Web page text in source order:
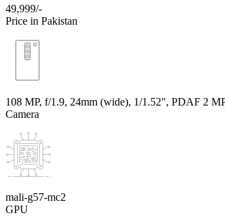
49,999/-
Price in Pakistan
108 MP, f/1.9, 24mm (wide), 1/1.52", PDAF 2
Camera
mali-g57-mc2
GPU